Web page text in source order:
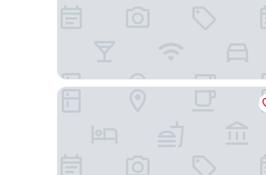
Marriott El Paso